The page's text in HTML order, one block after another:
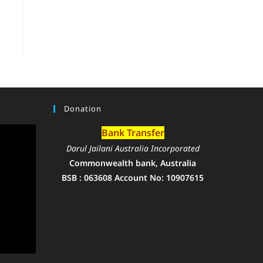
Donation
Bank Transfer
Darul Jailani Australia Incorporated
Commonwealth bank, Australia
BSB : 063608 Account No: 10907615